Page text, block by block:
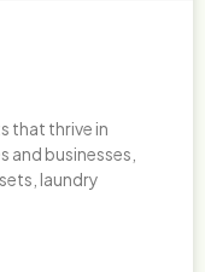
that thrive in
and businesses,
laundry